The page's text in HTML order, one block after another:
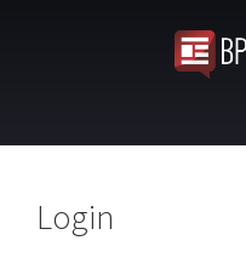
Login